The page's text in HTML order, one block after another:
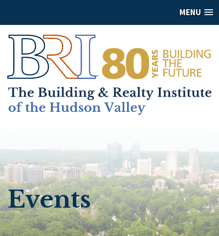
MENU
Events